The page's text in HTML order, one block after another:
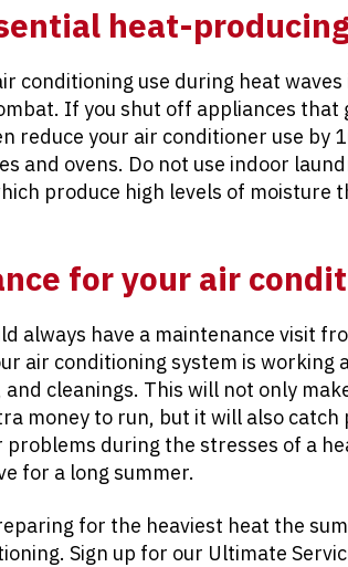
heat-
conditioning use during heat
If you shut off appliances that
reduce your air conditioner use by
and ovens. Do not use indoor
produce high levels of moisture
for your air
always have a maintenance visit
air conditioning system is working
cleanings. This will not only
money to run, but it will also
during the stresses of a
for a long summer.
for the heaviest heat the
Sign up for our Ultimate